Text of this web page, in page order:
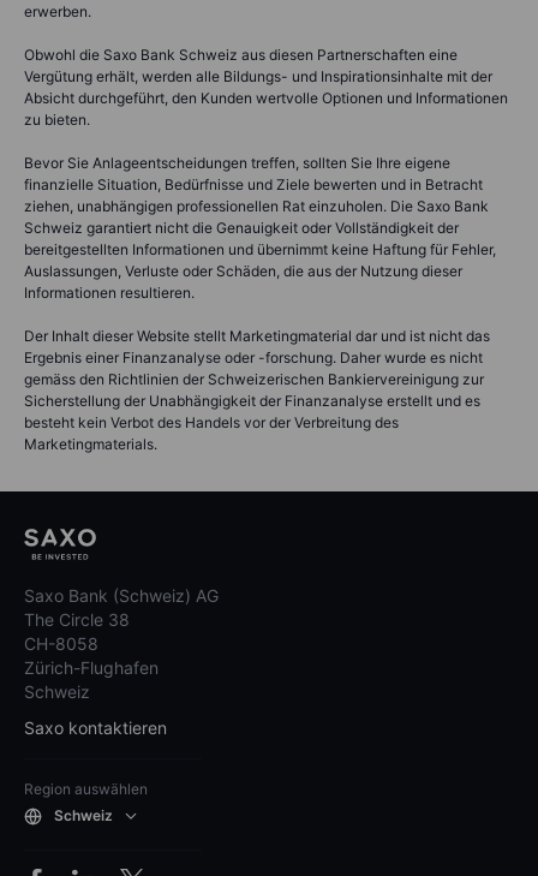
erwerben.
Obwohl die Saxo Bank Schweiz aus diesen Partnerschaften eine
Vergütung erhält, werden alle Bildungs- und Inspirationsinhalte mit der
Absicht durchgeführt, den Kunden wertvolle Optionen und Informationen
zu bieten.
Bevor Sie Anlageentscheidungen treffen, sollten Sie Ihre eigene
finanzielle Situation, Bedürfnisse und Ziele bewerten und in Betracht
ziehen, unabhängigen professionellen Rat einzuholen. Die Saxo Bank
Schweiz garantiert nicht die Genauigkeit oder Vollständigkeit der
bereitgestellten Informationen und übernimmt keine Haftung für Fehler,
Auslassungen, Verluste oder Schäden, die aus der Nutzung dieser
Informationen resultieren.
Der Inhalt dieser Website stellt Marketingmaterial dar und ist nicht das
Ergebnis einer Finanzanalyse oder -forschung. Daher wurde es nicht
gemäss den Richtlinien der Schweizerischen Bankiervereinigung zur
Sicherstellung der Unabhängigkeit der Finanzanalyse erstellt und es
besteht kein Verbot des Handels vor der Verbreitung des
Marketingmaterials.
Saxo Bank (Schweiz) AG
The Circle 38
CH-8058
Zürich-Flughafen
Schweiz
Saxo kontaktieren
Region auswählen
Schweiz